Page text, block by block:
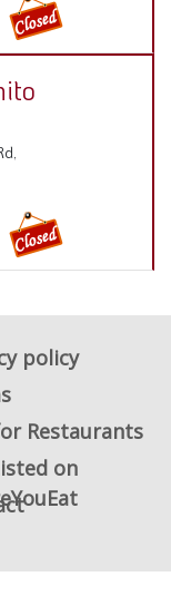
policy
Restaurants
on